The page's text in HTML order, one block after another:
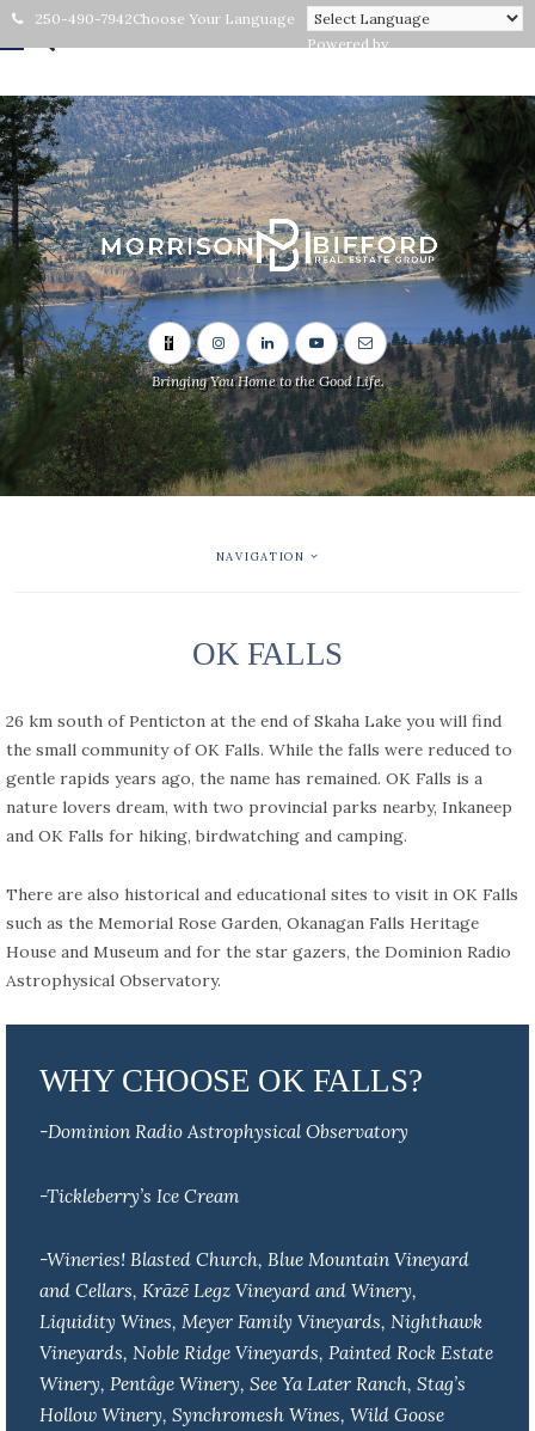
250-490-7942Choose Your Language
Powered by
Bringing You Home to the Good Life.
NAVIGATION
OK FALLS
26 km south of Penticton at the end of Skaha Lake you will find
the small community of OK Falls. While the falls were reduced to
gentle rapids years ago, the name has remained. OK Falls is a
nature lovers dream, with two provincial parks nearby, Inkaneep
and OK Falls for hiking, birdwatching and camping.
There are also historical and educational sites to visit in OK Falls
such as the Memorial Rose Garden, Okanagan Falls Heritage
House and Museum and for the star gazers, the Dominion Radio
Astrophysical Observatory.
WHY CHOOSE OK FALLS?
-Dominion Radio Astrophysical Observatory
-Tickleberry’s Ice Cream
-Wineries! Blasted Church, Blue Mountain Vineyard
and Cellars, Krāzē Legz Vineyard and Winery,
Liquidity Wines, Meyer Family Vineyards, Nighthawk
Vineyards, Noble Ridge Vineyards, Painted Rock Estate
Winery, Pentâge Winery, See Ya Later Ranch, Stag’s
Hollow Winery, Synchromesh Wines, Wild Goose